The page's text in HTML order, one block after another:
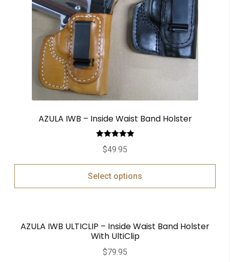
AZULA IWB – Inside Waist Band Holster
Rated
out of 5
$49.95
Select options
AZULA IWB ULTICLIP – Inside Waist Band Holster
With UltiClip
$79.95